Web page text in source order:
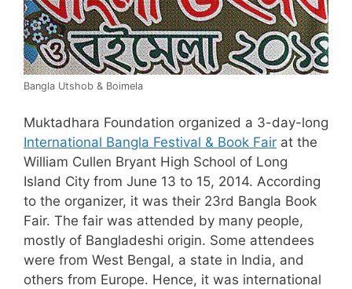
Bangla Utshob & Boimela
Muktadhara Foundation organized a 3-day-long
International Bangla Festival & Book Fair at the
William Cullen Bryant High School of Long
Island City from June 13 to 15, 2014. According
to the organizer, it was their 23rd Bangla Book
Fair. The fair was attended by many people,
mostly of Bangladeshi origin. Some attendees
were from West Bengal, a state in India, and
others from Europe. Hence, it was international